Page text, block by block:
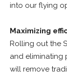
into our flying
Maximizing
Rolling out the
and eliminating
will remove